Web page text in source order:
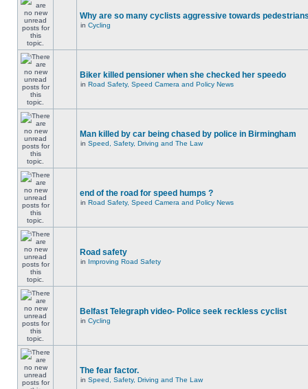
Why are so many cyclists aggressive towards
in Cycling
Biker killed pensioner when she checked her speedo
in Road Safety, Speed Camera and Policy News
Man killed by car being chased by police in Birmingham
in Speed, Safety, Driving and The Law
end of the road for speed humps ?
in Road Safety, Speed Camera and Policy News
Road safety
in Improving Road Safety
Belfast Telegraph video- Police seek reckless cyclist
in Cycling
The fear factor.
in Speed, Safety, Driving and The Law